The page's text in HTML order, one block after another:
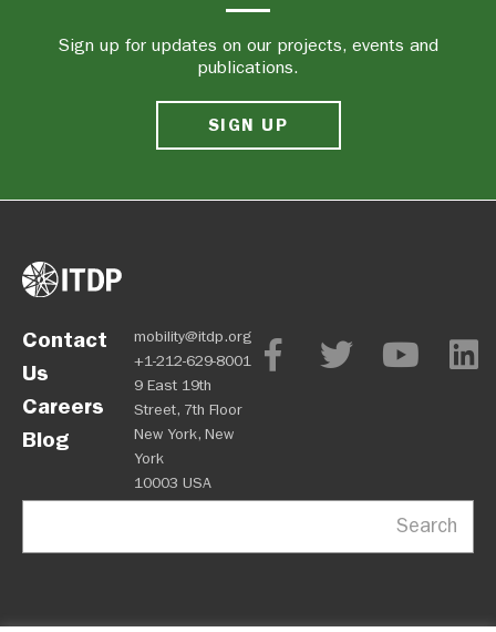
Sign up for updates on our projects, events and
publications.
SIGN UP
Contact
Us
Careers
Blog
mobility@itdp.org
+1-212-629-8001
9 East 19th
Street, 7th Floor
New York, New
York
10003 USA
Search